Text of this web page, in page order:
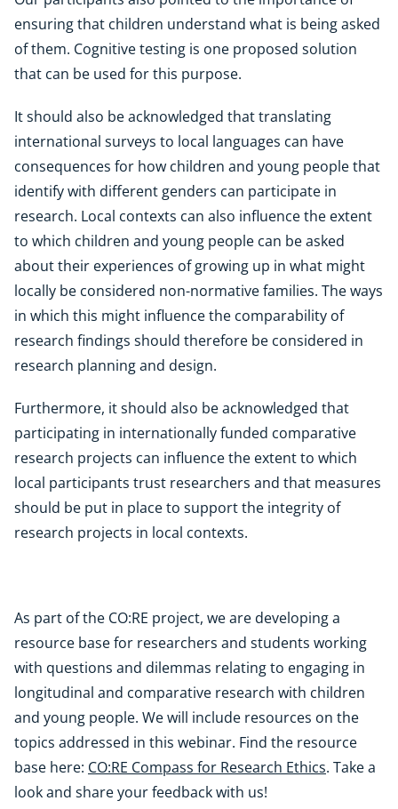
ensuring that children understand what is being asked
of them. Cognitive testing is one proposed solution
that can be used for this purpose.
It should also be acknowledged that translating
international surveys to local languages can have
consequences for how children and young people that
identify with different genders can participate in
research. Local contexts can also influence the extent
to which children and young people can be asked
about their experiences of growing up in what might
locally be considered non-normative families. The ways
in which this might influence the comparability of
research findings should therefore be considered in
research planning and design.
Furthermore, it should also be acknowledged that
participating in internationally funded comparative
research projects can influence the extent to which
local participants trust researchers and that measures
should be put in place to support the integrity of
research projects in local contexts.
As part of the CO:RE project, we are developing a
resource base for researchers and students working
with questions and dilemmas relating to engaging in
longitudinal and comparative research with children
and young people. We will include resources on the
topics addressed in this webinar. Find the resource
base here: CO:RE Compass for Research Ethics. Take a
look and share your feedback with us!